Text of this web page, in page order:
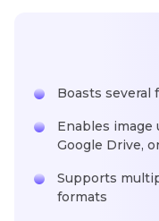
Boasts several
Enables image
Google Drive,
Supports
formats